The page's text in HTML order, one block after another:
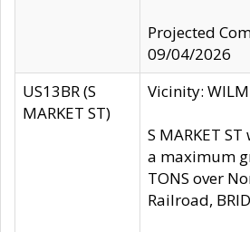
Projected
09/04/2026
US13BR (S
MARKET ST)
Vicinity:
S MARKET
a maximum
TONS over
Railroad,